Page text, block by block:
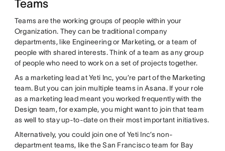
Teams
Teams are the working groups of people within your
Organization. They can be traditional company
departments, like Engineering or Marketing, or a team of
people with shared interests. Think of a team as any group
of people who need to work on a set of projects together.
As a marketing lead at Yeti Inc, you’re part of the Marketing
team. But you can join multiple teams in Asana. If your role
as a marketing lead meant you worked frequently with the
Design team, for example, you might want to join that team
as well to stay up-to-date on their most important initiatives.
Alternatively, you could join one of Yeti Inc’s non-
department teams, like the San Francisco team for Bay